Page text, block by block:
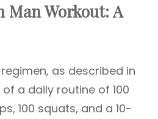
Man Workout: A
as described in
a daily routine of 100
100 squats, and a 10-